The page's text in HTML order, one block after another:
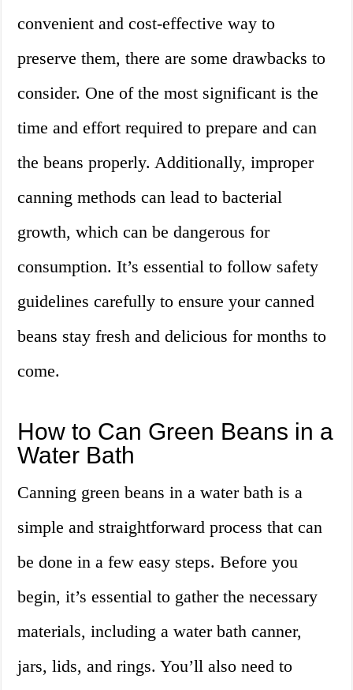
convenient and cost-effective way to
preserve them, there are some drawbacks to
consider. One of the most significant is the
time and effort required to prepare and can
the beans properly. Additionally, improper
canning methods can lead to bacterial
growth, which can be dangerous for
consumption. It’s essential to follow safety
guidelines carefully to ensure your canned
beans stay fresh and delicious for months to
come.
How to Can Green Beans in a
Water Bath
Canning green beans in a water bath is a
simple and straightforward process that can
be done in a few easy steps. Before you
begin, it’s essential to gather the necessary
materials, including a water bath canner,
jars, lids, and rings. You’ll also need to